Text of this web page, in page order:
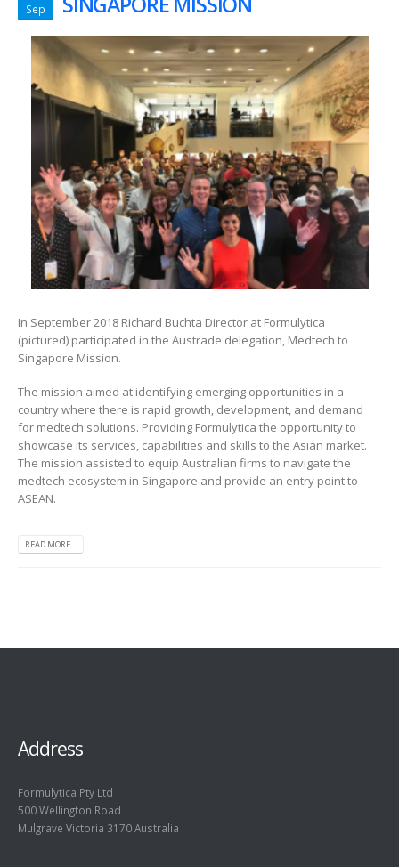
Sep
In September 2018 Richard Buchta Director at Formulytica
(pictured) participated in the Austrade delegation, Medtech to
Singapore Mission.
The mission aimed at identifying emerging opportunities in a
country where there is rapid growth, development, and demand
for medtech solutions. Providing Formulytica the opportunity to
showcase its services, capabilities and skills to the Asian market.
The mission assisted to equip Australian firms to navigate the
medtech ecosystem in Singapore and provide an entry point to
ASEAN.
READ MORE...
Address
Formulytica Pty Ltd
500 Wellington Road
Mulgrave Victoria 3170 Australia